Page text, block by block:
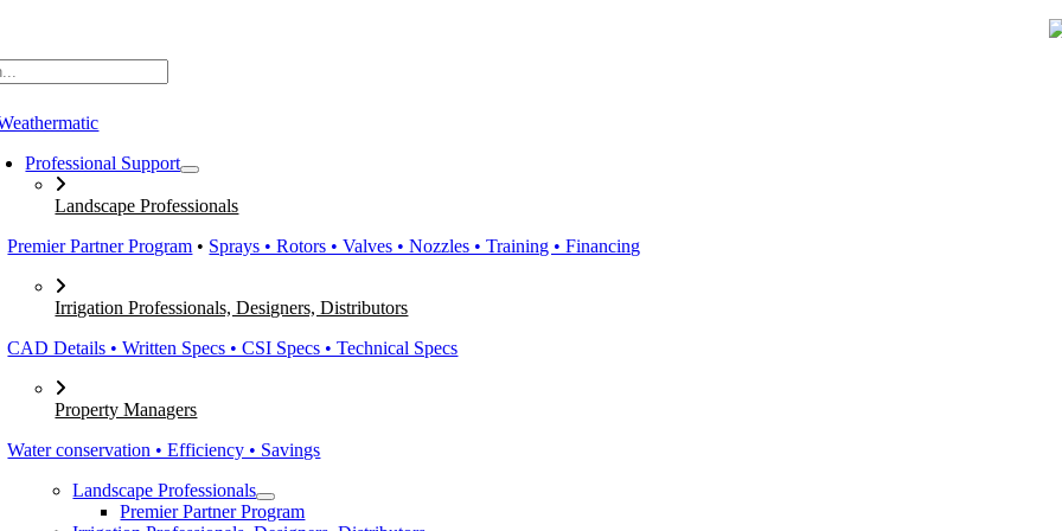
Professional Support
Landscape Professionals
Premier Partner Program • Sprays • Rotors • Valves • Nozzles • Training • Financing
Irrigation Professionals, Designers, Distributors
CAD Details • Written Specs • CSI Specs • Technical Specs
Property Managers
Water conservation • Efficiency • Savings
Landscape Professionals
Premier Partner Program